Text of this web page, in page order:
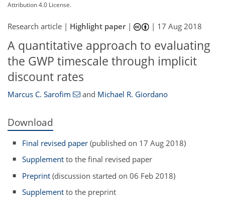
Attribution 4.0 License.
Research article | Highlight paper| | 17 Aug 2018
A quantitative approach to evaluating
the GWP timescale through implicit
discount rates
Marcus C. Sarofim and Michael R. Giordano
Download
Final revised paper (published on 17 Aug 2018)
Supplement to the final revised paper
Preprint (discussion started on 06 Feb 2018)
Supplement to the preprint